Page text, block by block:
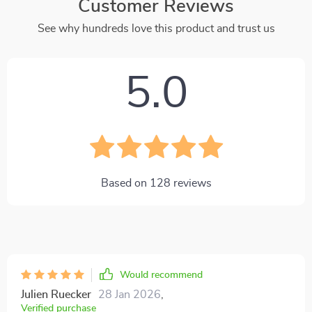
Customer Reviews
See why hundreds love this product and trust us
5.0
Based on 128 reviews
Would recommend
Julien Ruecker 28 Jan 2026
Verified purchase